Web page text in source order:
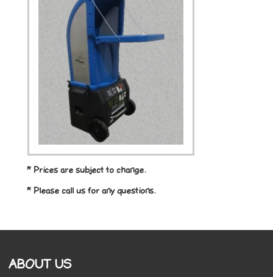
* Prices are subject to change.
* Please call us for any questions.
ABOUT US